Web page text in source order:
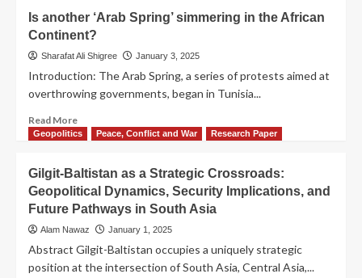
Is another ‘Arab Spring’ simmering in the African
Continent?
Sharafat Ali Shigree January 3, 2025
Introduction: The Arab Spring, a series of protests aimed at
overthrowing governments, began in Tunisia...
Read More
Geopolitics Peace, Conflict and War Research Paper
Gilgit-Baltistan as a Strategic Crossroads:
Geopolitical Dynamics, Security Implications, and
Future Pathways in South Asia
Alam Nawaz January 1, 2025
Abstract Gilgit-Baltistan occupies a uniquely strategic
position at the intersection of South Asia, Central Asia,...